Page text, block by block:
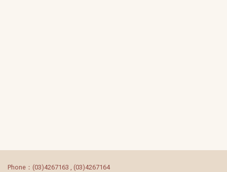
Phone：(03)4267163 , (03)4267164